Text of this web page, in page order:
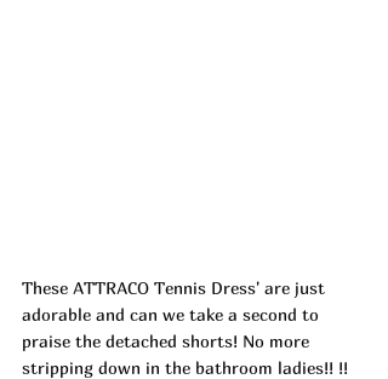
These ATTRACO Tennis Dress' are just
adorable and can we take a second to
praise the detached shorts! No more
stripping down in the bathroom ladies!! !!